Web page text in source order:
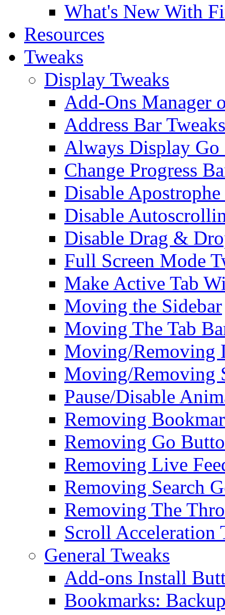
What's New With
Resources
Tweaks
Display Tweaks
Add-Ons Manager
Address Bar Tweaks
Always Display
Change Progress
Disable
Disable
Disable Drag &
Full Screen Mode
Make Active Tab
Moving the Sidebar
Moving The Tab
Moving/Removing
Moving/Removing
Pause/Disable
Removing
Removing Go
Removing Live
Removing Search
Removing The
Scroll Acceleration
General Tweaks
Add-ons Install
Bookmarks: